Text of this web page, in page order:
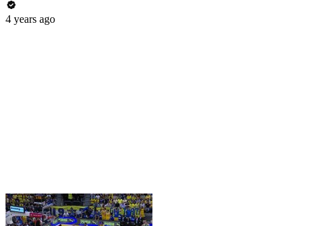
4 years ago